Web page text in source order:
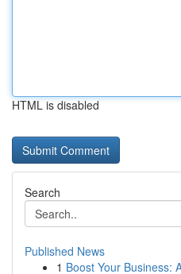
HTML is disabled
Search
Published News
1 Boost Your Business: